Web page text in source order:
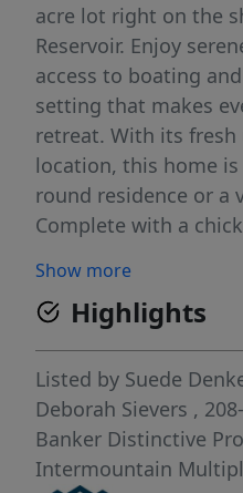
acre lot right on the
Reservoir. Enjoy
access to boating
setting that makes
retreat. With its
location, this home is
round residence or a
Complete with a
sanctuary. New
warm this winter and
Show more
Highlights
Listed by Suede
Deborah Sievers ,
Banker Distinctive
Intermountain